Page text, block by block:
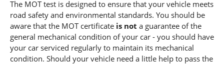
The MOT test is designed to ensure that your vehicle meets
road safety and environmental standards. You should be
aware that the MOT certificate is not a guarantee of the
general mechanical condition of your car - you should have
your car serviced regularly to maintain its mechanical
condition. Should your vehicle need a little help to pass the